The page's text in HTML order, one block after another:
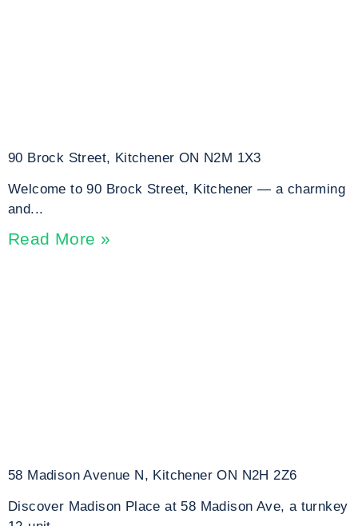
90 Brock Street, Kitchener ON N2M 1X3
Welcome to 90 Brock Street, Kitchener — a charming
and...
Read More »
58 Madison Avenue N, Kitchener ON N2H 2Z6
Discover Madison Place at 58 Madison Ave, a turnkey